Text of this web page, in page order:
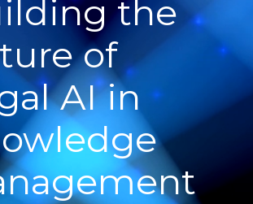
the
of
AI in